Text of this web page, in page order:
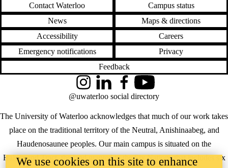
Contact Waterloo
Campus status
News
Maps & directions
Accessibility
Careers
Emergency notifications
Privacy
Feedback
The University of Waterloo acknowledges that much of our work takes
place on the traditional territory of the Neutral, Anishinaabeg, and
Haudenosaunee peoples. Our main campus is situated on the
Haldimand Tract, the land granted to the Six Nations that includes six
InstagramLinkedInFacebookYouTube
@uwaterloo social directory
We use cookies on this site to enhance